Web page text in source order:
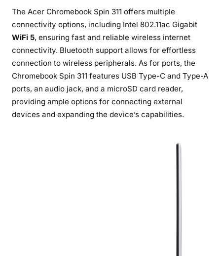
The Acer Chromebook Spin 311 offers multiple
connectivity options, including Intel 802.11ac Gigabit
WiFi 5, ensuring fast and reliable wireless internet
connectivity. Bluetooth support allows for effortless
connection to wireless peripherals. As for ports, the
Chromebook Spin 311 features USB Type-C and Type-A
ports, an audio jack, and a microSD card reader,
providing ample options for connecting external
devices and expanding the device’s capabilities.